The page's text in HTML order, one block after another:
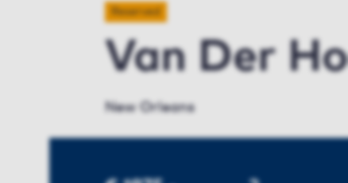
Reserved
Van Der
New Orleans